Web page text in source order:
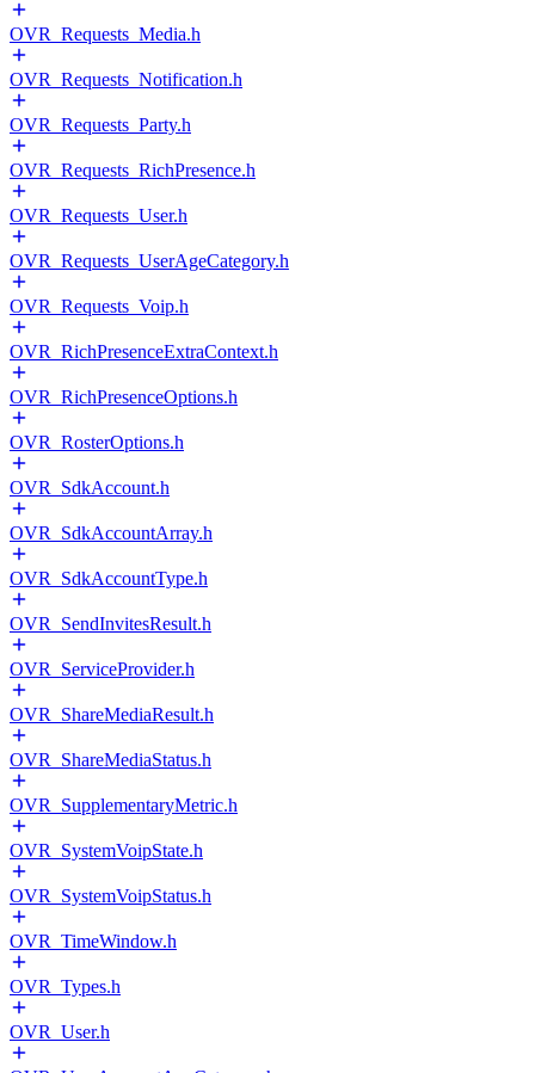
OVR_Requests_Media.h
OVR_Requests_Notification.h
OVR_Requests_Party.h
OVR_Requests_RichPresence.h
OVR_Requests_User.h
OVR_Requests_UserAgeCategory.h
OVR_Requests_Voip.h
OVR_RichPresenceExtraContext.h
OVR_RichPresenceOptions.h
OVR_RosterOptions.h
OVR_SdkAccount.h
OVR_SdkAccountArray.h
OVR_SdkAccountType.h
OVR_SendInvitesResult.h
OVR_ServiceProvider.h
OVR_ShareMediaResult.h
OVR_ShareMediaStatus.h
OVR_SupplementaryMetric.h
OVR_SystemVoipState.h
OVR_SystemVoipStatus.h
OVR_TimeWindow.h
OVR_Types.h
OVR_User.h